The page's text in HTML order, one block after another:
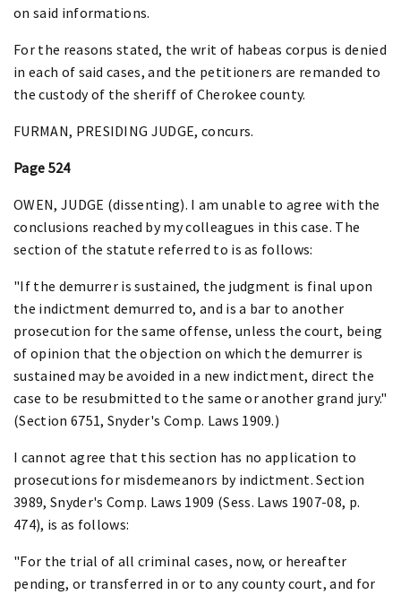
on said informations.
For the reasons stated, the writ of habeas corpus is denied
in each of said cases, and the petitioners are remanded to
the custody of the sheriff of Cherokee county.
FURMAN, PRESIDING JUDGE, concurs.
Page 524
OWEN, JUDGE (dissenting). I am unable to agree with the
conclusions reached by my colleagues in this case. The
section of the statute referred to is as follows:
"If the demurrer is sustained, the judgment is final upon
the indictment demurred to, and is a bar to another
prosecution for the same offense, unless the court, being
of opinion that the objection on which the demurrer is
sustained may be avoided in a new indictment, direct the
case to be resubmitted to the same or another grand jury."
(Section 6751, Snyder's Comp. Laws 1909.)
I cannot agree that this section has no application to
prosecutions for misdemeanors by indictment. Section
3989, Snyder's Comp. Laws 1909 (Sess. Laws 1907-08, p.
474), is as follows:
"For the trial of all criminal cases, now, or hereafter
pending, or transferred in or to any county court, and for